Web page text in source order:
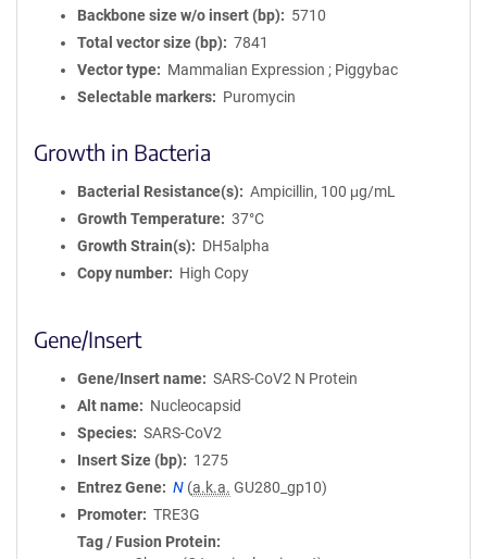
Backbone size w/o insert (bp)
5710
Total vector size (bp)
7841
Vector type
Mammalian Expression ; Piggybac
Selectable markers
Puromycin
Growth in Bacteria
Bacterial Resistance(s)
Ampicillin, 100 μg/mL
Growth Temperature
37°C
Growth Strain(s)
DH5alpha
Copy number
High Copy
Gene/Insert
Gene/Insert name
SARS-CoV2 N Protein
Alt name
Nucleocapsid
Species
SARS-CoV2
Insert Size (bp)
1275
Entrez Gene
N (a.k.a. GU280_gp10)
Promoter
TRE3G
Tag / Fusion Protein